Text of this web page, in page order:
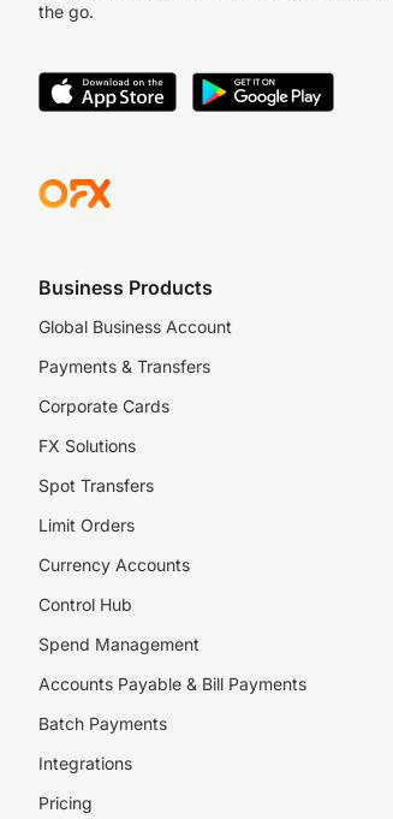
the go.
Business Products
Global Business Account
Payments & Transfers
Corporate Cards
FX Solutions
Spot Transfers
Limit Orders
Currency Accounts
Control Hub
Spend Management
Accounts Payable & Bill Payments
Batch Payments
Integrations
Pricing